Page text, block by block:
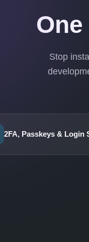
Stop
2FA, Passkeys & Login